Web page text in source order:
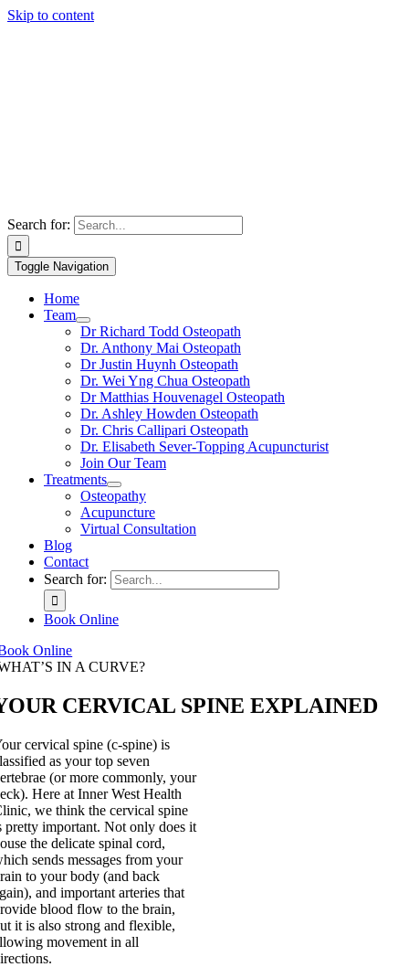
Skip to content
Search for:
Toggle Navigation
Home
Team
Dr Richard Todd Osteopath
Dr. Anthony Mai Osteopath
Dr Justin Huynh Osteopath
Dr. Wei Yng Chua Osteopath
Dr Matthias Houvenagel Osteopath
Dr. Ashley Howden Osteopath
Dr. Chris Callipari Osteopath
Dr. Elisabeth Sever-Topping Acupuncturist
Join Our Team
Treatments
Osteopathy
Acupuncture
Virtual Consultation
Blog
Contact
Search for:
Book Online
Online
IN A CURVE?
CERVICAL SPINE EXPLAINED
cervical spine (c-spine) is
as your top seven
(or more commonly, your
Here at Inner West Health
we think the cervical spine
pretty important. Not only does it
the delicate spinal cord,
sends messages from your
to your body (and back
and important arteries that
blood flow to the brain,
it is also strong and flexible,
movement in all